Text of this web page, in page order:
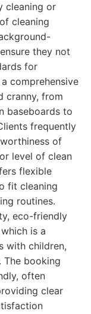
cleaning or
cleaning
they not
for
comprehensive
cranny, from
baseboards to
frequently
of
level of clean
flexible
fit cleaning
routines.
eco-friendly
is a
with children,
The booking
often
clear